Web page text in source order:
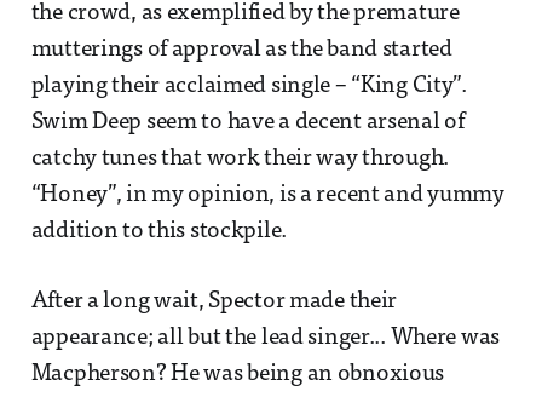
the crowd, as exemplified by the premature
mutterings of approval as the band started
playing their acclaimed single – “King City”.
Swim Deep seem to have a decent arsenal of
catchy tunes that work their way through.
“Honey”, in my opinion, is a recent and yummy
addition to this stockpile.
After a long wait, Spector made their
appearance; all but the lead singer... Where was
Macpherson? He was being an obnoxious